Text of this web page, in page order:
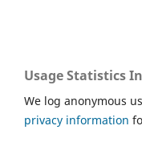
Usage Statistics
We log anonymous
privacy information